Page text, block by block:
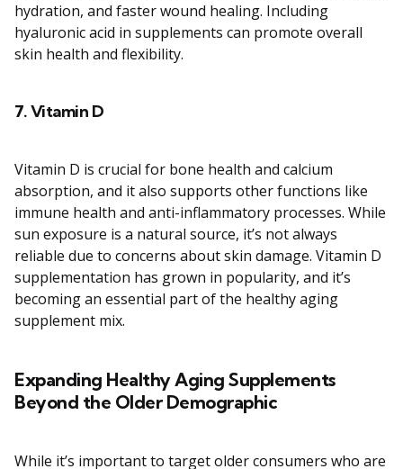
hydration, and faster wound healing. Including
hyaluronic acid in supplements can promote overall
skin health and flexibility.
7.Vitamin D
Vitamin D is crucial for bone health and calcium
absorption, and it also supports other functions like
immune health and anti-inflammatory processes. While
sun exposure is a natural source, it’s not always
reliable due to concerns about skin damage. Vitamin D
supplementation has grown in popularity, and it’s
becoming an essential part of the healthy aging
supplement mix.
Expanding Healthy Aging Supplements
Beyond the Older Demographic
While it’s important to target older consumers who are